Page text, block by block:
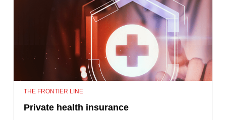
THE FRONTIER LINE
Private health insurance